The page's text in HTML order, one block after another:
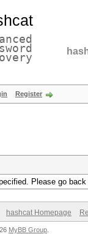
Register
Please go back
hashcat Homepage
MyBB Group